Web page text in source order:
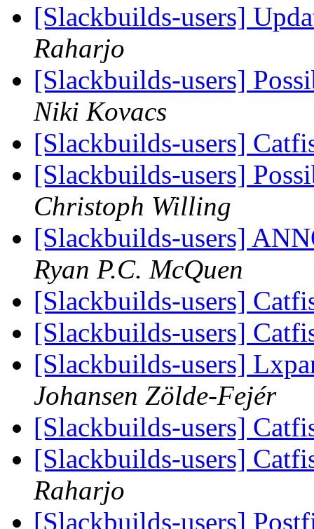
[Slackbuilds-users]
Raharjo
[Slackbuilds-users]
Niki Kovacs
[Slackbuilds-users]
[Slackbuilds-users]
Christoph Willing
[Slackbuilds-users]
Ryan P.C. McQuen
[Slackbuilds-users]
[Slackbuilds-users]
[Slackbuilds-users]
Johansen Zölde-Fejér
[Slackbuilds-users]
[Slackbuilds-users]
Raharjo
[Slackbuilds-users]